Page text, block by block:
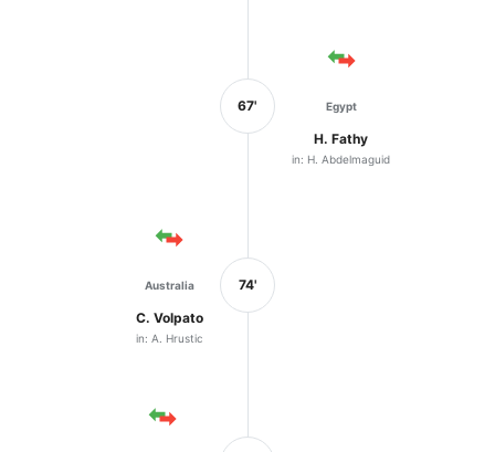
67' Egypt
H. Fathy
in: H. Abdelmaguid
Australia
C. Volpato
in: A. Hrustic
74'